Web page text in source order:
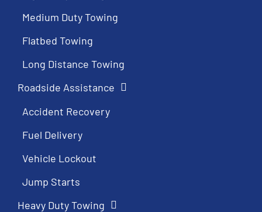
Medium Duty Towing
Flatbed Towing
Long Distance Towing
Roadside Assistance
Accident Recovery
Fuel Delivery
Vehicle Lockout
Jump Starts
Heavy Duty Towing